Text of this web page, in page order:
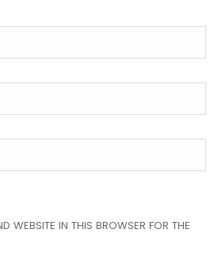
WEBSITE IN THIS BROWSER FOR THE